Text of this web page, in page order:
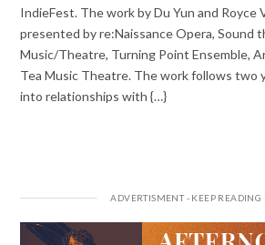
IndieFest. The work by Du Yun and Royce
presented by re:Naissance Opera, Sound
Music/Theatre, Turning Point Ensemble,
Tea Music Theatre. The work follows two
into relationships with {…}